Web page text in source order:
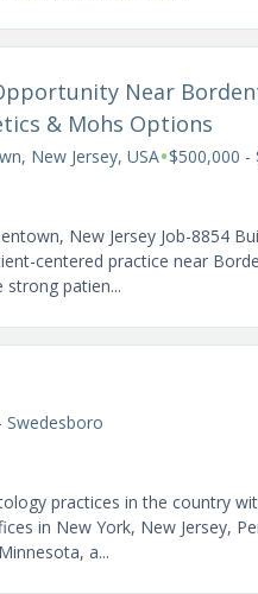
Near
& Mohs Options
New Jersey, USA•$500,000 -
New Jersey Job-8854
centered practice near
strong patien...
Swedesboro
practices in the country
in New York, New Jersey,
a...